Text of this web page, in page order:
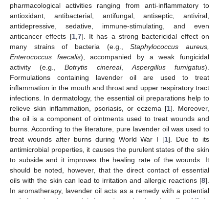
pharmacological activities ranging from anti-inflammatory to
antioxidant, antibacterial, antifungal, antiseptic, antiviral,
antidepressive, sedative, immune-stimulating, and even
anticancer effects [1, 7]. It has a strong bactericidal effect on
many strains of bacteria (e.g.,Staphylococcus aureus,
Enterococcus faecalis), accompanied by a weak fungicidal
activity (e.g.,Botrytis cinereal, Aspergillus fumigatus).
Formulations containing lavender oil are used to treat
inflammation in the mouth and throat and upper respiratory tract
infections. In dermatology, the essential oil preparations help to
relieve skin inflammation, psoriasis, or eczema [1]. Moreover,
the oil is a component of ointments used to treat wounds and
burns. According to the literature, pure lavender oil was used to
treat wounds after burns during World War I [1]. Due to its
antimicrobial properties, it causes the purulent states of the skin
to subside and it improves the healing rate of the wounds. It
should be noted, however, that the direct contact of essential
oils with the skin can lead to irritation and allergic reactions [8].
In aromatherapy, lavender oil acts as a remedy with a potential